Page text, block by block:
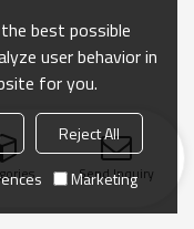
Send Inquiry
best possible
user behavior in
for you.
Reject All
Marketing